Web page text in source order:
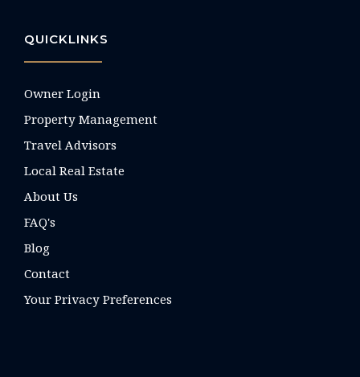
QUICKLINKS
Owner Login
Property Management
Travel Advisors
Local Real Estate
About Us
FAQ's
Blog
Contact
Your Privacy Preferences